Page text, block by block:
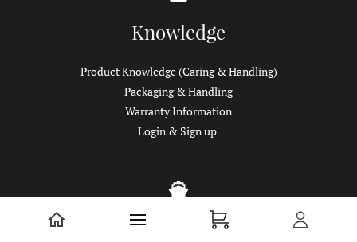
Knowledge
Product Knowledge (Caring & Handling)
Packaging & Handling
Warranty Information
Login & Sign up
Customer Information